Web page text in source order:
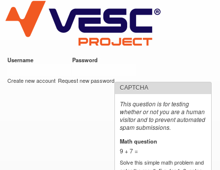
main
content
VESC Project
Username Password
Create new account Request new password
CAPTCHA
This question is for testing
whether or not you are a human
visitor and to prevent automated
spam submissions.
Math question
9 + 7 =
Solve this simple math problem and